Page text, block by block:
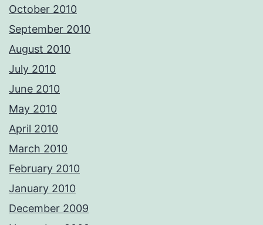
October 2010
September 2010
August 2010
July 2010
June 2010
May 2010
April 2010
March 2010
February 2010
January 2010
December 2009